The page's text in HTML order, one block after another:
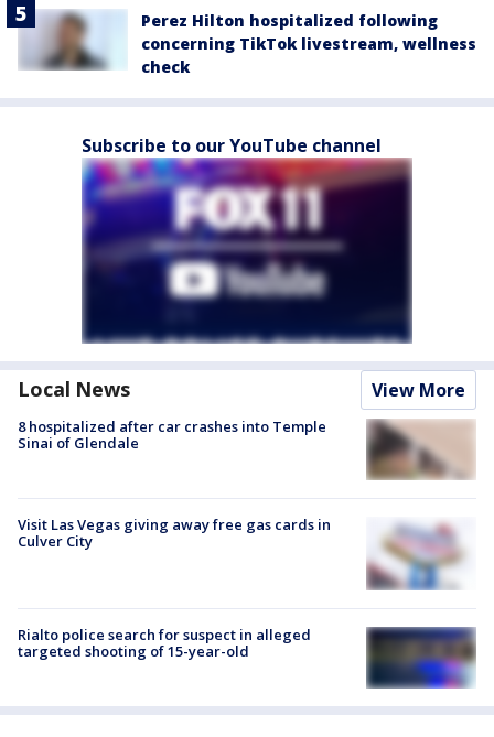
Perez Hilton hospitalized following
concerning TikTok livestream, wellness
check
Subscribe to our YouTube channel
Local News View More
8 hospitalized after car crashes into Temple
Sinai of Glendale
Visit Las Vegas giving away free gas cards in
Culver City
Rialto police search for suspect in alleged
targeted shooting of 15-year-old